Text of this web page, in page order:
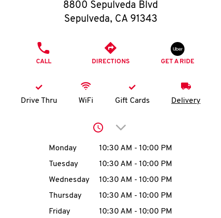
O
K
I
MENU
8800 Sepulveda Blvd
Sepulveda, CA 91343
CALL DIRECTIONS GET A RIDE
Drive Thru WiFi Gift Cards Delivery
Click to expand or
Day of the WeekHours
Monday 10:30 AM - 10:00 PM
Tuesday
10:30 AM - 10:00 PM
Wednesday
10:30 AM - 10:00 PM
Thursday
10:30 AM - 10:00 PM
Friday
10:30 AM - 10:00 PM